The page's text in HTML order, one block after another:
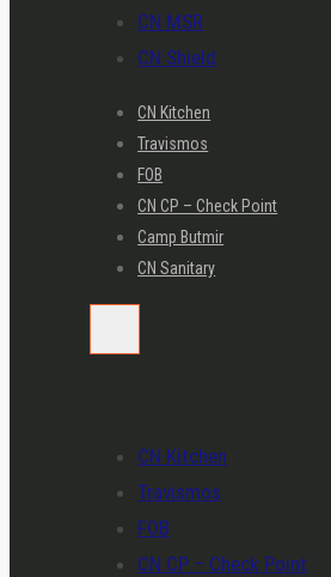
CN MSR
CN Shield
CN Kitchen
Travismos
FOB
CN CP – Check Point
Camp Butmir
CN Sanitary
CN Kitchen
Travismos
FOB
CN CP – Check Point